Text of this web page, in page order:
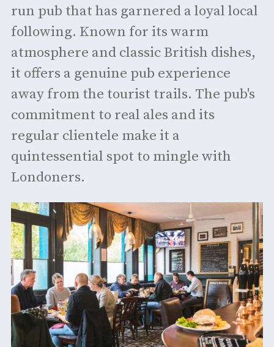
run pub that has garnered a loyal local
following. Known for its warm
atmosphere and classic British dishes,
it offers a genuine pub experience
away from the tourist trails. The pub's
commitment to real ales and its
regular clientele make it a
quintessential spot to mingle with
Londoners.